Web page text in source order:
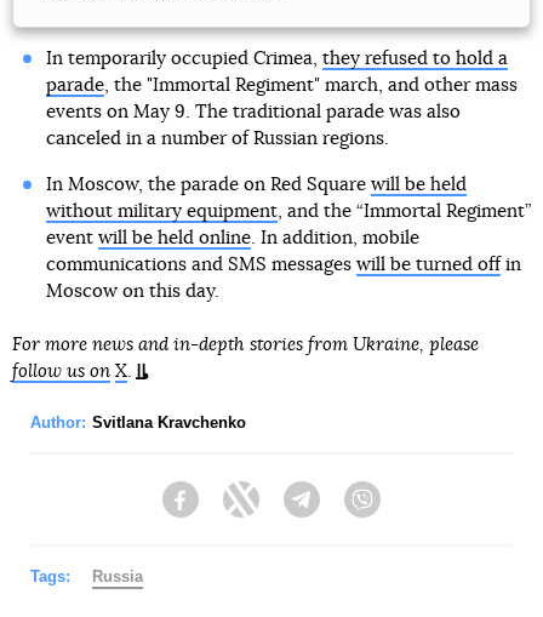
In temporarily occupied Crimea, they refused to hold a
parade, the "Immortal Regiment" march, and other mass
events on May 9. The traditional parade was also
canceled in a number of Russian regions.
In Moscow, the parade on Red Square will be held
without military equipment, and the “Immortal Regiment”
event will be held online. In addition, mobile
communications and SMS messages will be turned offin
Moscow on this day.
For more news and in-depth stories from Ukraine, please
follow us on X.
Author: Svitlana Kravchenko
FacebookTwitter Telegram
Tags: Russia